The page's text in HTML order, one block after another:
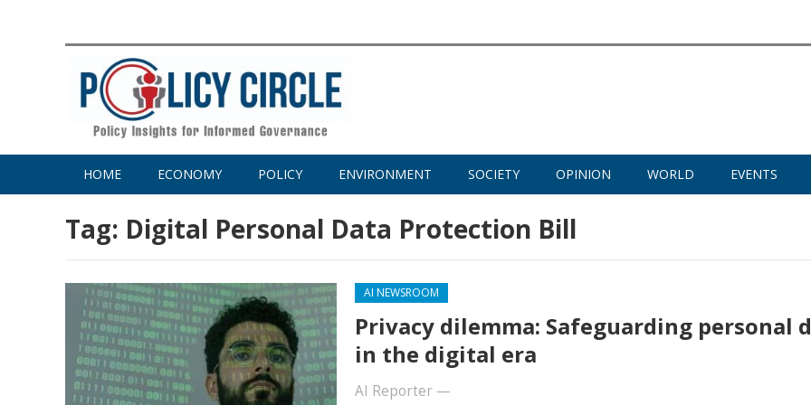
HOME ECONOMY POLICY ENVIRONMENT SOCIETY OPINION WORLD EVENTS
Tag: Digital Personal Data Protection Bill
AI NEWSROOM
Privacy dilemma: Safeguarding personal
in the digital era
AI Reporter —